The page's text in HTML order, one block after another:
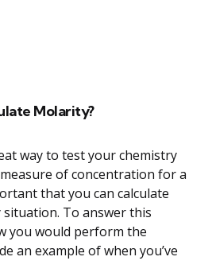
Molarity?
way to test your chemistry
of concentration for a
that you can calculate
To answer this
you would perform the
an example of when you’ve